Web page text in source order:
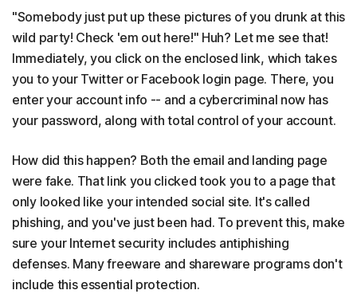
"Somebody just put up these pictures of you drunk at this
wild party! Check 'em out here!" Huh? Let me see that!
Immediately, you click on the enclosed link, which takes
you to your Twitter or Facebook login page. There, you
enter your account info -- and a cybercriminal now has
your password, along with total control of your account.
How did this happen? Both the email and landing page
were fake. That link you clicked took you to a page that
only looked like your intended social site. It's called
phishing, and you've just been had. To prevent this, make
sure your Internet security includes antiphishing
defenses. Many freeware and shareware programs don't
include this essential protection.